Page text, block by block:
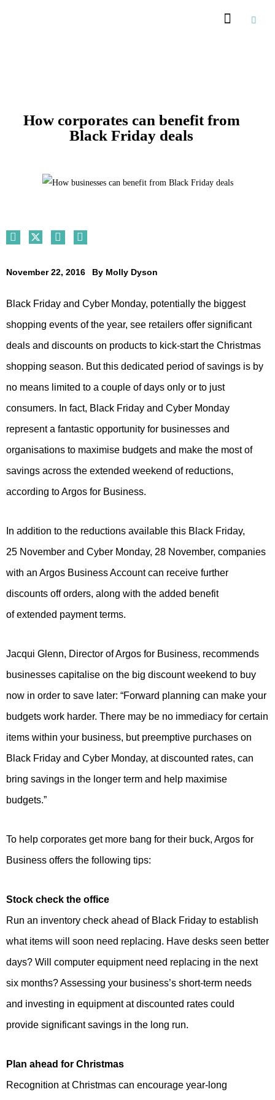
How corporates can benefit from
Black Friday deals
November 22, 2016 By Molly Dyson
Black Friday and Cyber Monday, potentially the biggest
shopping events of the year, see retailers offer significant
deals and discounts on products to kick-start the Christmas
shopping season. But this dedicated period of savings is by
no means limited to a couple of days only or to just
consumers. In fact, Black Friday and Cyber Monday
represent a fantastic opportunity for businesses and
organisations to maximise budgets and make the most of
savings across the extended weekend of reductions,
according to Argos for Business.
In addition to the reductions available this Black Friday,
25 November and Cyber Monday, 28 November, companies
with an Argos Business Account can receive further
discounts off orders, along with the added benefit
of extended payment terms.
Jacqui Glenn, Director of Argos for Business, recommends
businesses capitalise on the big discount weekend to buy
now in order to save later: “Forward planning can make your
budgets work harder. There may be no immediacy for certain
items within your business, but preemptive purchases on
Black Friday and Cyber Monday, at discounted rates, can
bring savings in the longer term and help maximise
budgets.”
To help corporates get more bang for their buck, Argos for
Business offers the following tips:
Stock check the office
Run an inventory check ahead of Black Friday to establish
what items will soon need replacing. Have desks seen better
days? Will computer equipment need replacing in the next
six months? Assessing your business’s short-term needs
and investing in equipment at discounted rates could
provide significant savings in the long run.
Plan ahead for Christmas
Recognition at Christmas can encourage year-long